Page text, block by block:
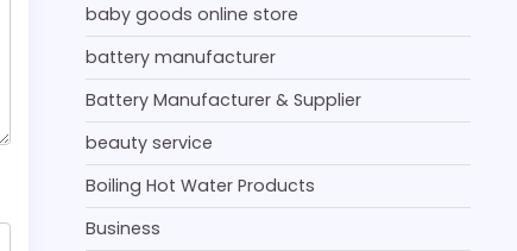
baby goods online store
battery manufacturer
Battery Manufacturer & Supplier
beauty service
Boiling Hot Water Products
Business